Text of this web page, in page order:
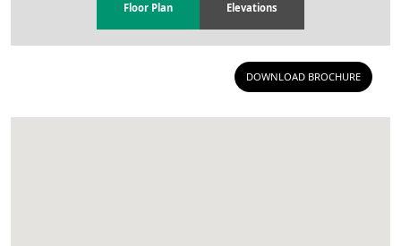
Floor Plan Elevations
DOWNLOAD BROCHURE